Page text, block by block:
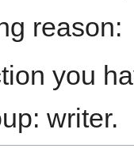
reason:
you
writer.